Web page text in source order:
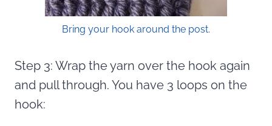
Bring your hook around the post.
Step 3: Wrap the yarn over the hook again
and pull through. You have 3 loops on the
hook: